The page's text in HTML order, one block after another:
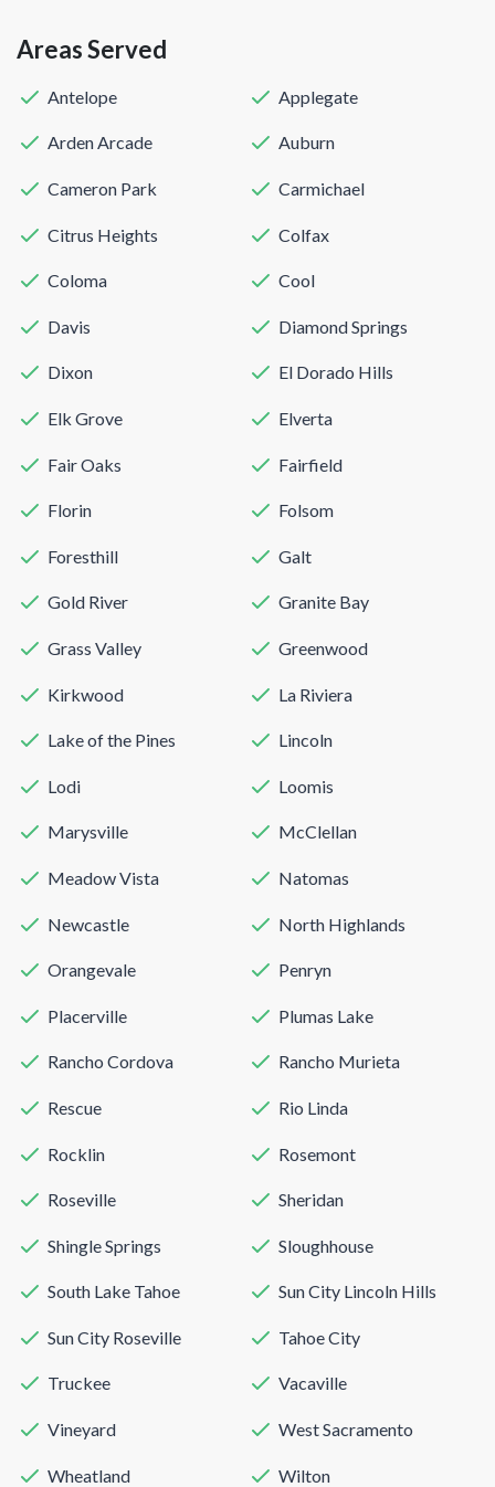
Areas Served
Antelope Applegate
Arden Arcade Auburn
Cameron Park Carmichael
Citrus Heights Colfax
Coloma Cool
Davis Diamond Springs
Dixon El Dorado Hills
Elk Grove Elverta
Fair Oaks Fairfield
Florin Folsom
Foresthill Galt
Gold River Granite Bay
Grass Valley Greenwood
Kirkwood La Riviera
Lake of the Pines Lincoln
Lodi Loomis
Marysville McClellan
Meadow Vista Natomas
Newcastle North Highlands
Orangevale Penryn
Placerville Plumas Lake
Rancho Cordova Rancho Murieta
Rescue Rio Linda
Rocklin Rosemont
Roseville Sheridan
Shingle Springs Sloughhouse
South Lake Tahoe Sun City Lincoln Hills
Sun City Roseville Tahoe City
Truckee Vacaville
Vineyard West Sacramento
Wheatland Wilton